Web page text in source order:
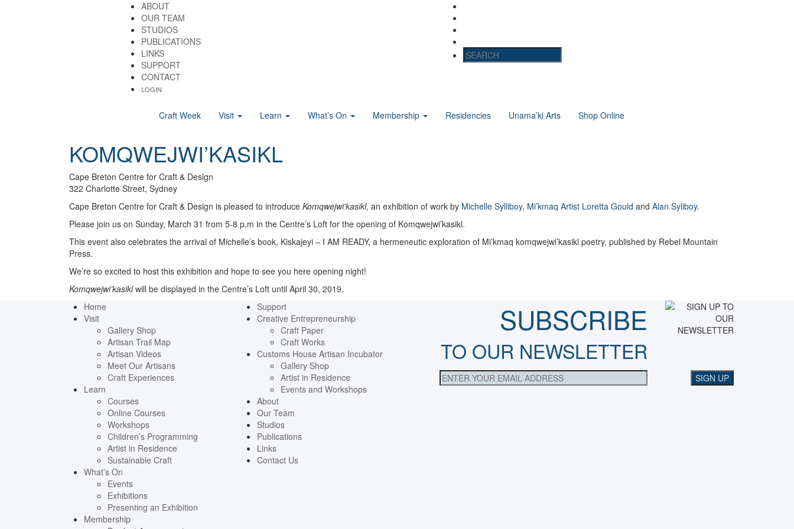
ABOUT
OUR TEAM
STUDIOS
PUBLICATIONS
LINKS
SUPPORT
CONTACT
LOGIN
Craft Week Visit Learn What’s On Membership Residencies Unama’ki Arts Shop Online
KOMQWEJWI’KASIKL
Cape Breton Centre for Craft & Design
322 Charlotte Street, Sydney
Cape Breton Centre for Craft & Design is pleased to introduce Komqwejwi’kasikl, an exhibition of work by Michelle Sylliboy, Mi’kmaq Artist Loretta Gould and Alan Syliboy.
Please join us on Sunday, March 31 from 5-8 p.m in the Centre’s Loft for the opening of Komqwejwi’kasikl.
This event also celebrates the arrival of Michelle’s book, Kiskajeyi – I AM READY, a hermeneutic exploration of Mi’kmaq komqwejwi’kasikl poetry, published by Rebel Mountain
Press.
We’re so excited to host this exhibition and hope to see you here opening night!
Komqwejwi’kasiklwill be displayed in the Centre’s Loft until April 30, 2019.
Home
Visit
Gallery Shop
Artisan Trail Map
Artisan Videos
Meet Our Artisans
Craft Experiences
Learn
Courses
Online Courses
Workshops
Children’s Programming
Artist in Residence
Sustainable Craft
What’s On
Events
Exhibitions
Presenting an Exhibition
Membership
Support
Creative Entrepreneurship
Craft Paper
Craft Works
Customs House Artisan Incubator
Gallery Shop
Artist in Residence
Events and Workshops
About
Our Team
Studios
Publications
Links
Contact Us
SUBSCRIBE
TO OUR NEWSLETTER